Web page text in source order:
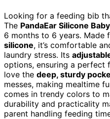
Looking for a feeding bib
The PandaEar Silicone
6 months to 6 years. Made
silicone, it’s comfortable
laundry stress. Its
options, ensuring a perfect
love the deep, sturdy
messes, making mealtime
comes in trendy colors to
durability and practicality
parent handling feeding